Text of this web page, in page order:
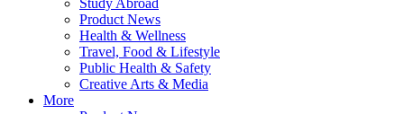
Study Abroad
Product News
Health & Wellness
Travel, Food & Lifestyle
Public Health & Safety
Creative Arts & Media
More